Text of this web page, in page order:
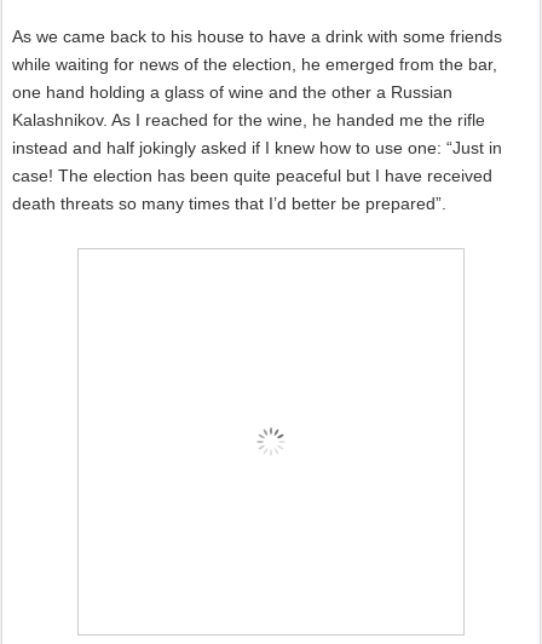
As we came back to his house to have a drink with some friends
while waiting for news of the election, he emerged from the bar,
one hand holding a glass of wine and the other a Russian
Kalashnikov. As I reached for the wine, he handed me the rifle
instead and half jokingly asked if I knew how to use one: “Just in
case! The election has been quite peaceful but I have received
death threats so many times that I’d better be prepared”.